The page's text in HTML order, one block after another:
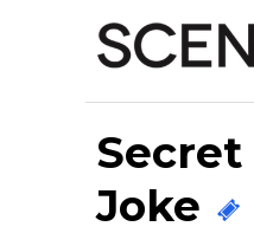
Secret
Joke